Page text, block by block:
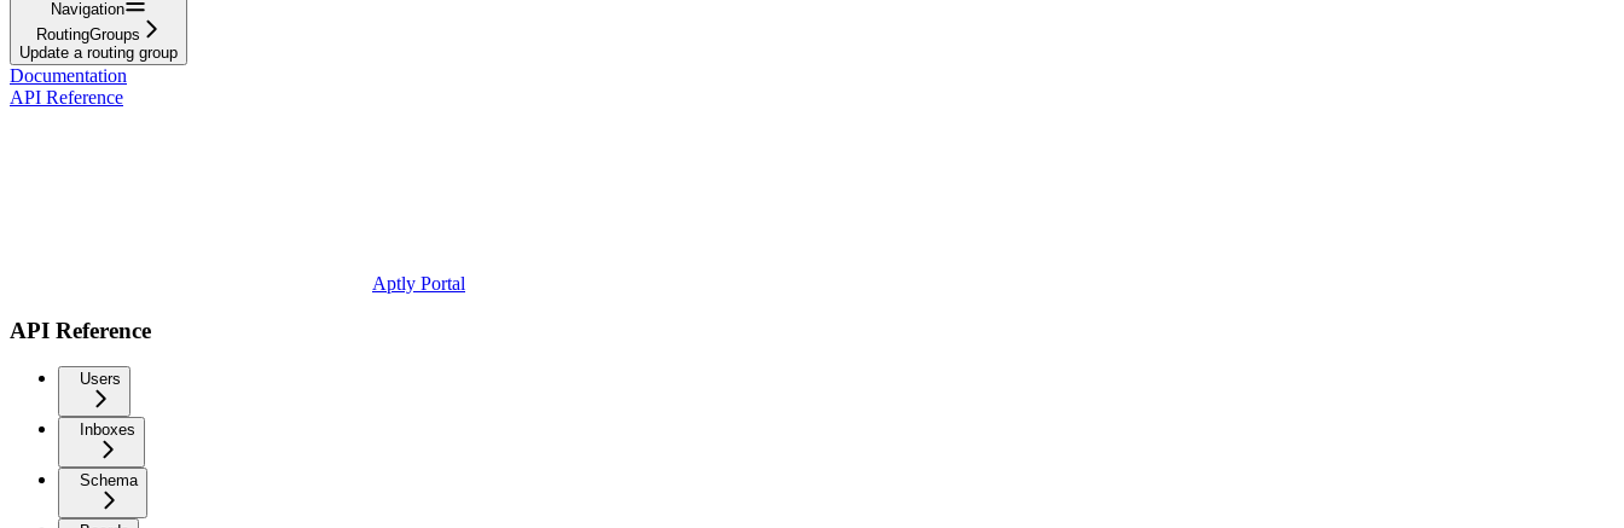
Navigation
RoutingGroups
Update a routing group
Documentation
API Reference
Aptly Portal
API Reference
Users
Inboxes
Schema